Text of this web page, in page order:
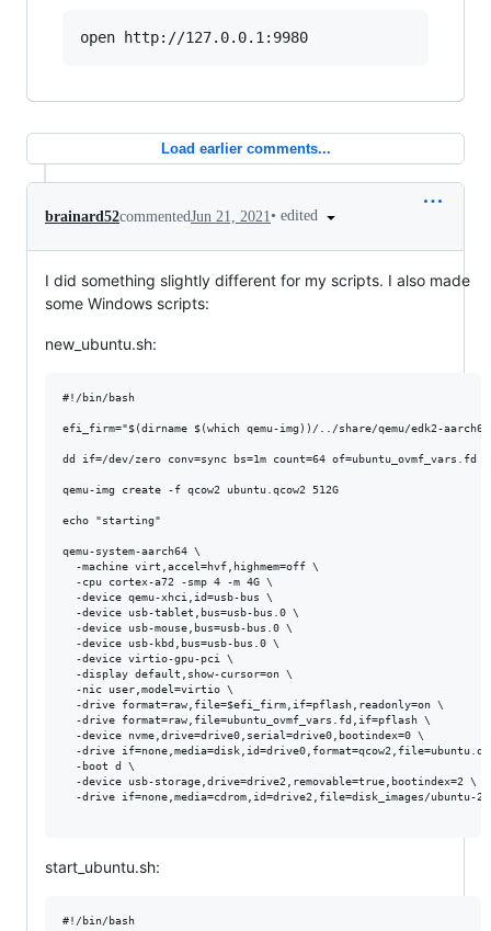
open http://127.0.0.1:9980
Load earlier comments...
brainard52commentedJun 21, 2021• edited
I did something slightly different for my scripts. I also made
some Windows scripts:
new_ubuntu.sh:
#!/bin/bash
efi_firm="$(dirname $(which qemu-img))/../share/qemu/edk2-
dd if=/dev/zero conv=sync bs=1m count=64 of=ubuntu_ovmf_vars.fd
qemu-img create -f qcow2 ubuntu.qcow2 512G
echo "starting"
qemu-system-aarch64 \
  -machine virt,accel=hvf,highmem=off \
  -cpu cortex-a72 -smp 4 -m 4G \
  -device qemu-xhci,id=usb-bus \
  -device usb-tablet,bus=usb-bus.0 \
  -device usb-mouse,bus=usb-bus.0 \
  -device usb-kbd,bus=usb-bus.0 \
  -device virtio-gpu-pci \
  -display default,show-cursor=on \
  -nic user,model=virtio \
  -drive format=raw,file=$efi_firm,if=pflash,readonly=on \
  -drive format=raw,file=ubuntu_ovmf_vars.fd,if=pflash \
  -device nvme,drive=drive0,serial=drive0,bootindex=0 \
-drive
  -boot d \
  -device usb-storage,drive=drive2,removable=true,bootindex=2 \
-drive if=none,media=cdrom,id=drive2,file=disk_images/ubuntu-
start_ubuntu.sh:
#!/bin/bash